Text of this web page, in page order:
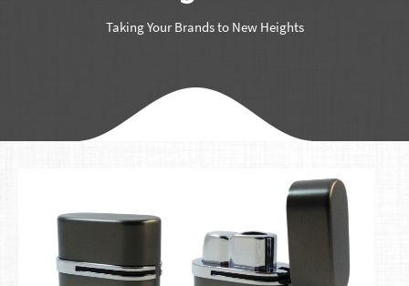
Taking Your Brands to New Heights